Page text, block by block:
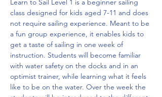
Learn to Sail Level 1 is a beginner sailing
class designed for kids aged 7-11 and does
not require sailing experience. Meant to be
a fun group experience, it enables kids to
get a taste of sailing in one week of
instruction. Students will become familiar
with water safety on the docks and in an
optimist trainer, while learning what it feels
like to be on the water. Over the week the